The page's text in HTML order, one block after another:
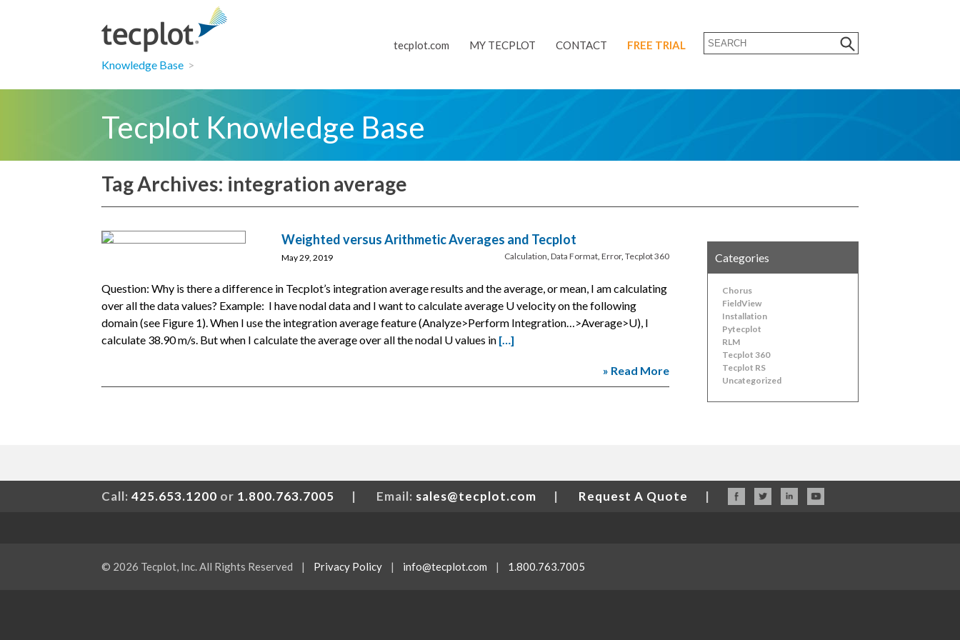
tecplot.com MY TECPLOT CONTACT FREE TRIAL
Knowledge Base >
Tecplot Knowledge Base
Tag Archives: integration average
Weighted versus Arithmetic Averages and Tecplot
Calculation, Data Format, Error, Tecplot 360
May 29, 2019
Question: Why is there a difference in Tecplot’s integration average results and the average, or mean, I am calculating
over all the data values? Example: I have nodal data and I want to calculate average U velocity on the following
domain (see Figure 1). When I use the integration average feature (Analyze>Perform Integration…>Average>U), I
calculate 38.90 m/s. But when I calculate the average over all the nodal U values in […]
» Read More
Categories
Chorus
FieldView
Installation
Pytecplot
RLM
Tecplot 360
Tecplot RS
Uncategorized
Call: 425.653.1200 or 1.800.763.7005 | Email: sales@tecplot.com | Request A Quote |
© 2026 Tecplot, Inc. All Rights Reserved | Privacy Policy | info@tecplot.com | 1.800.763.7005